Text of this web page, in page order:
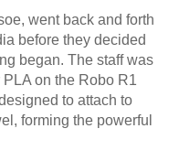
went back and forth
before they decided
began. The staff was
on the Robo R1
to attach to
forming the powerful